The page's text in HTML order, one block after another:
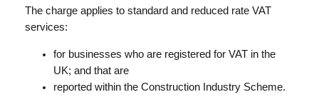
The charge applies to standard and reduced rate VAT
services:
for businesses who are registered for VAT in the
UK; and that are
reported within the Construction Industry Scheme.